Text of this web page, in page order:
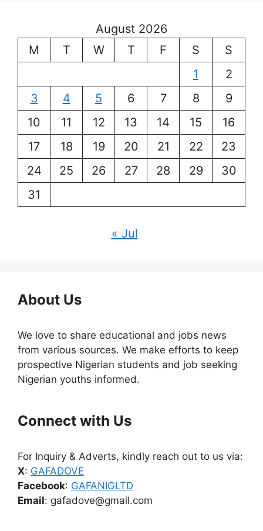
August 2026
M
T W T F S
S
1
2
3
4 5 6 7 8
9
10
11 12 13 14 15
16
17
18 19 20 21 22
23
24
25 26 27 28 29
30
31
« Jul
About Us
We love to share educational and jobs news
from various sources. We make efforts to keep
prospective Nigerian students and job seeking
Nigerian youths informed.
Connect with Us
For Inquiry & Adverts, kindly reach out to us via:
X: GAFADOVE
Facebook: GAFANIGLTD
Email: gafadove@gmail.com